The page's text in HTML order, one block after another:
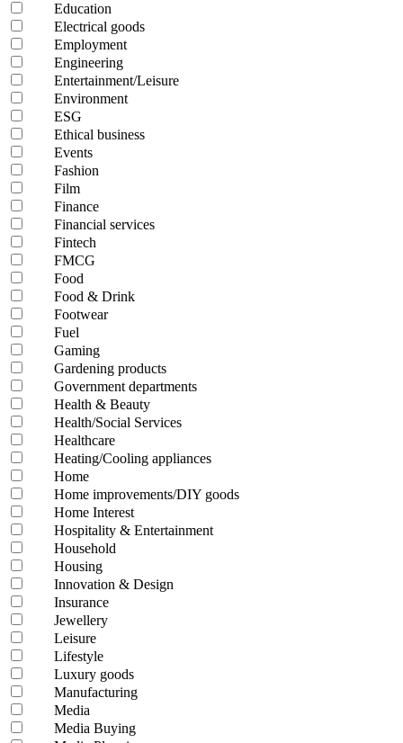
Education
Electrical goods
Employment
Engineering
Entertainment/Leisure
Environment
ESG
Ethical business
Events
Fashion
Film
Finance
Financial services
Fintech
FMCG
Food
Food & Drink
Footwear
Fuel
Gaming
Gardening products
Government departments
Health & Beauty
Health/Social Services
Healthcare
Heating/Cooling appliances
Home
Home improvements/DIY goods
Home Interest
Hospitality & Entertainment
Household
Housing
Innovation & Design
Insurance
Jewellery
Leisure
Lifestyle
Luxury goods
Manufacturing
Media
Media Buying